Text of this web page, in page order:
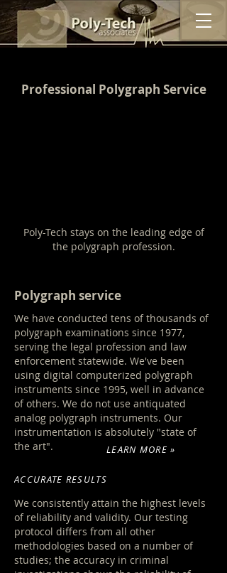
Professional Polygraph Service
Poly-Tech stays on the leading edge of
the polygraph profession.
Polygraph service
We have conducted tens of thousands of
polygraph examinations since 1977,
serving the legal profession and law
enforcement statewide. We've been
using digital computerized polygraph
instruments since 1995, well in advance
of others. We do not use antiquated
analog polygraph instruments. Our
instrumentation is absolutely "state of
the art".
We consistently attain the highest levels
of reliability and validity. Our testing
protocol differs from all other
methodologies based on a number of
studies; the accuracy in criminal
ACCURATE RESULTS
LEARN MORE »